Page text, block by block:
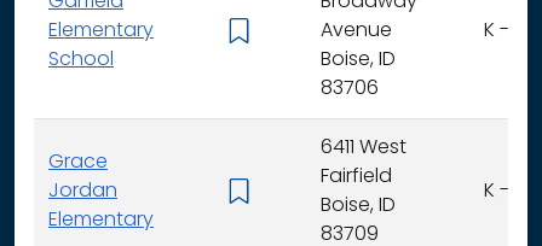
Elementary
School
Avenue
Boise, ID
83706
K - 6
Grace
Jordan
Elementary
6411 West
Fairfield
Boise, ID
83709
K - 6